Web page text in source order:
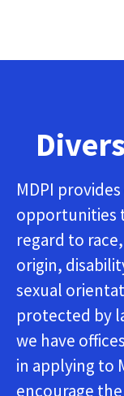
MDPI
opportunities
regard to
origin,
sexual
protected by
we have
in applying to
encourage